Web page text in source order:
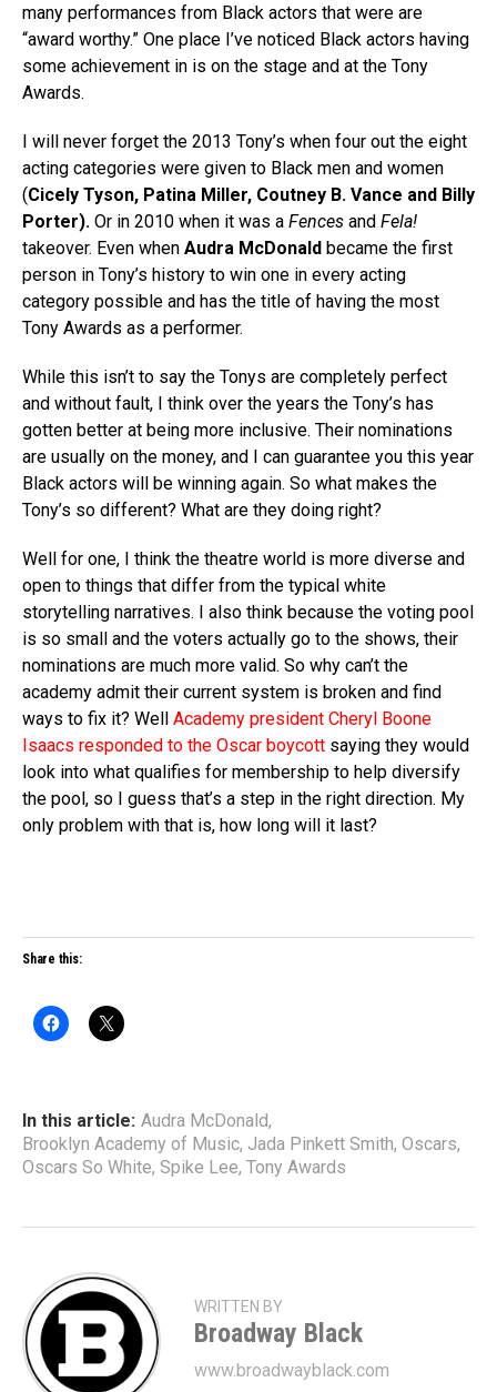
many performances from Black actors that were are
“award worthy.” One place I’ve noticed Black actors having
some achievement in is on the stage and at the Tony
Awards.
I will never forget the 2013 Tony’s when four out the eight
acting categories were given to Black men and women
(Cicely Tyson, Patina Miller, Coutney B. Vance and Billy
Porter). Or in 2010 when it was a Fences and Fela!
takeover. Even when Audra McDonald became the first
person in Tony’s history to win one in every acting
category possible and has the title of having the most
Tony Awards as a performer.
While this isn’t to say the Tonys are completely perfect
and without fault, I think over the years the Tony’s has
gotten better at being more inclusive. Their nominations
are usually on the money, and I can guarantee you this year
Black actors will be winning again. So what makes the
Tony’s so different? What are they doing right?
Well for one, I think the theatre world is more diverse and
open to things that differ from the typical white
storytelling narratives. I also think because the voting pool
is so small and the voters actually go to the shows, their
nominations are much more valid. So why can’t the
academy admit their current system is broken and find
ways to fix it? Well Academy president Cheryl Boone
Isaacs responded to the Oscar boycott saying they would
look into what qualifies for membership to help diversify
the pool, so I guess that’s a step in the right direction. My
only problem with that is, how long will it last?
Share this:
In this article: Audra McDonald,
Brooklyn Academy of Music, Jada Pinkett Smith, Oscars,
Oscars So White, Spike Lee, Tony Awards
WRITTEN BY
Broadway Black
www.broadwayblack.com